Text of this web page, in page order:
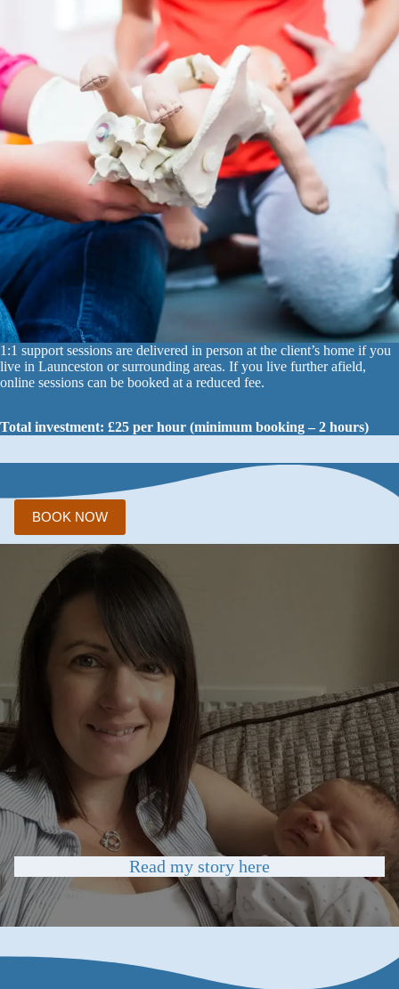
1:1 support sessions are delivered in person at the client’s home if you
live in Launceston or surrounding areas. If you live further afield,
online sessions can be booked at a reduced fee.
Total investment: £25 per hour (minimum booking – 2 hours)
BOOK NOW
Read my story here